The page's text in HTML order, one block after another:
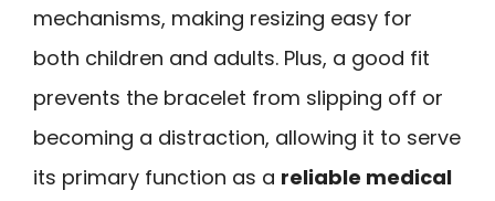
mechanisms, making resizing easy for
both children and adults. Plus, a good fit
prevents the bracelet from slipping off or
becoming a distraction, allowing it to serve
its primary function as a reliable medical